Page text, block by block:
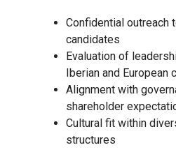
Confidential outreach
candidates
Evaluation of
Iberian and European
Alignment with
shareholder
Cultural fit within
structures